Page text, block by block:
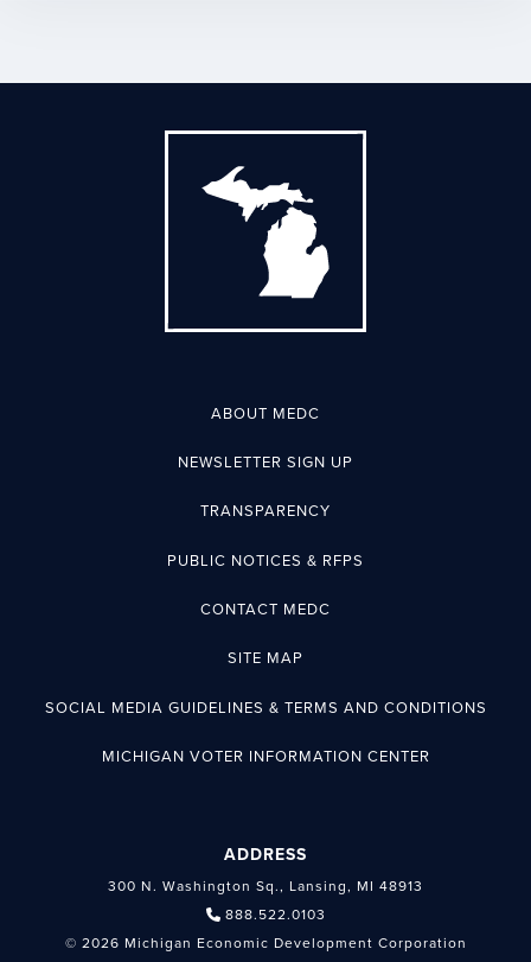
ABOUT MEDC
NEWSLETTER SIGN UP
TRANSPARENCY
PUBLIC NOTICES & RFPS
CONTACT MEDC
SITE MAP
SOCIAL MEDIA GUIDELINES & TERMS AND CONDITIONS
MICHIGAN VOTER INFORMATION CENTER
ADDRESS
300 N. Washington Sq., Lansing, MI 48913
888.522.0103
© 2026 Michigan Economic Development Corporation